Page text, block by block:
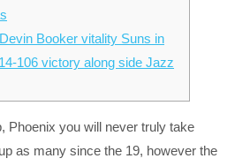
Booker vitality Suns in
106 victory along side Jazz
Phoenix you will never truly take
as many since the 19, however the